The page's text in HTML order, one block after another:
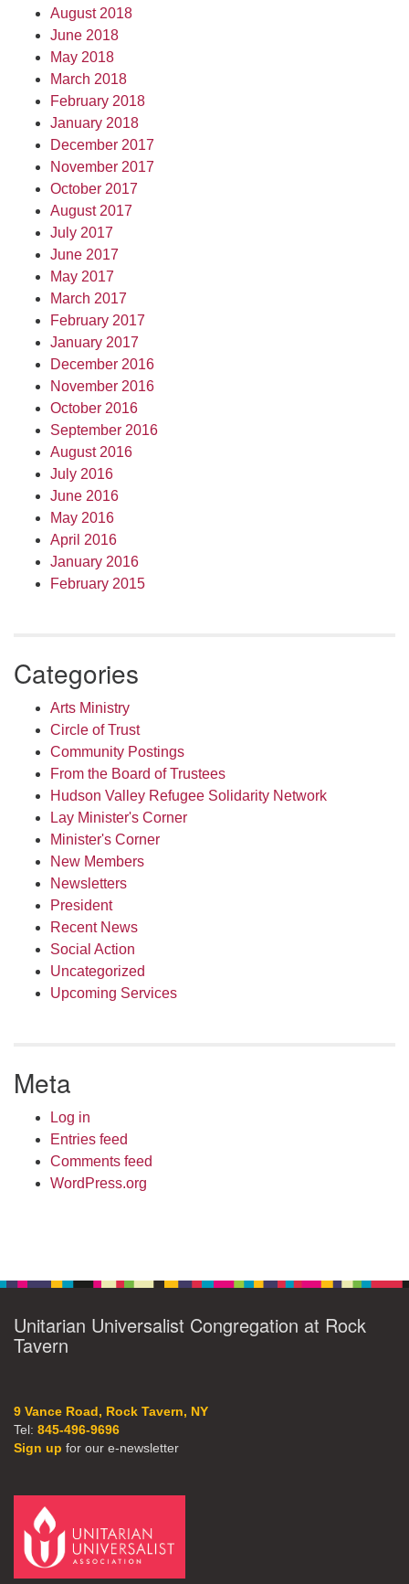
August 2018
June 2018
May 2018
March 2018
February 2018
January 2018
December 2017
November 2017
October 2017
August 2017
July 2017
June 2017
May 2017
March 2017
February 2017
January 2017
December 2016
November 2016
October 2016
September 2016
August 2016
July 2016
June 2016
May 2016
April 2016
January 2016
February 2015
Categories
Arts Ministry
Circle of Trust
Community Postings
From the Board of Trustees
Hudson Valley Refugee Solidarity Network
Lay Minister's Corner
Minister's Corner
New Members
Newsletters
President
Recent News
Social Action
Uncategorized
Upcoming Services
Meta
Log in
Entries feed
Comments feed
WordPress.org
Unitarian Universalist Congregation at Rock
Tavern
9 Vance Road, Rock Tavern, NY
Tel: 845-496-9696
Sign up for our e-newsletter